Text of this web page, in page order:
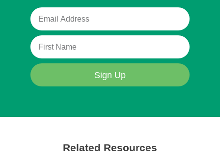
Sign Up
Related Resources